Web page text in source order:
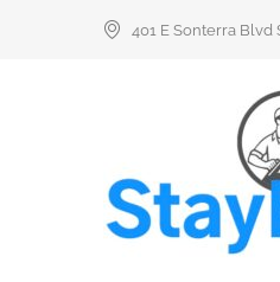
401 E Sonterra Blvd